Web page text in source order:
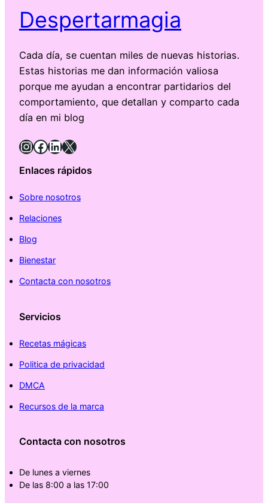
Despertarmagia
Cada día, se cuentan miles de nuevas historias.
Estas historias me dan información valiosa
porque me ayudan a encontrar partidarios del
comportamiento, que detallan y comparto cada
día en mi blog
InstagramFacebook LinkedIn X
Enlaces rápidos
Sobre nosotros
Relaciones
Blog
Bienestar
Contacta con nosotros
Servicios
Recetas mágicas
Politica de privacidad
DMCA
Recursos de la marca
Contacta con nosotros
De lunes a viernes
De las 8:00 a las 17:00